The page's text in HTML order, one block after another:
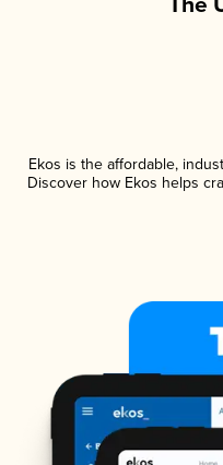
Ekos is the affordable,
Discover how Ekos helps